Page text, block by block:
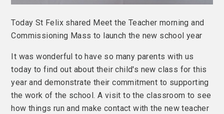
Today St Felix shared Meet the Teacher morning and
Commissioning Mass to launch the new school year
It was wonderful to have so many parents with us
today to find out about their child's new class for this
year and demonstrate their commitment to supporting
the work of the school. A visit to the classroom to see
how things run and make contact with the new teacher